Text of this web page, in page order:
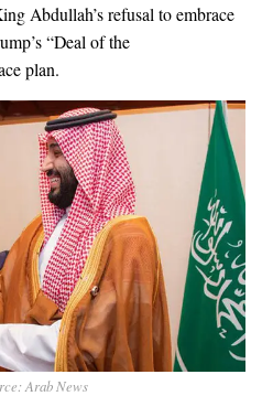
Abdullah’s refusal to embrace
“Deal of the
plan.
Arab News